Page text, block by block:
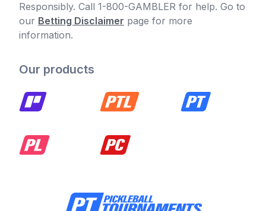
Responsibly. Call 1-800-GAMBLER for help. Go to
our Betting Disclaimer page for more
information.
Our products